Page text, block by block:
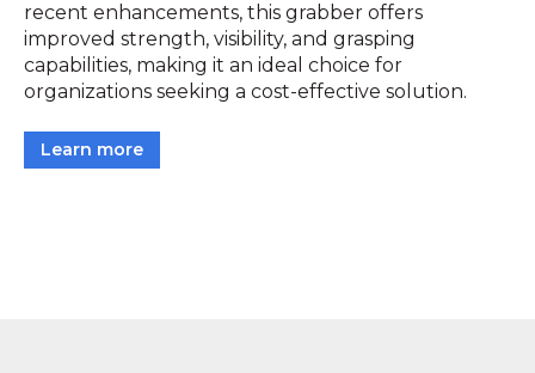
recent enhancements, this grabber offers
improved strength, visibility, and grasping
capabilities, making it an ideal choice for
organizations seeking a cost-effective solution.
Learn more